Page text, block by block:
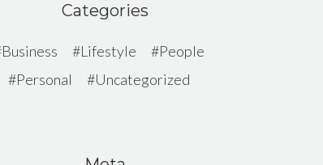
Categories
Business Lifestyle
People
Personal
Uncategorized